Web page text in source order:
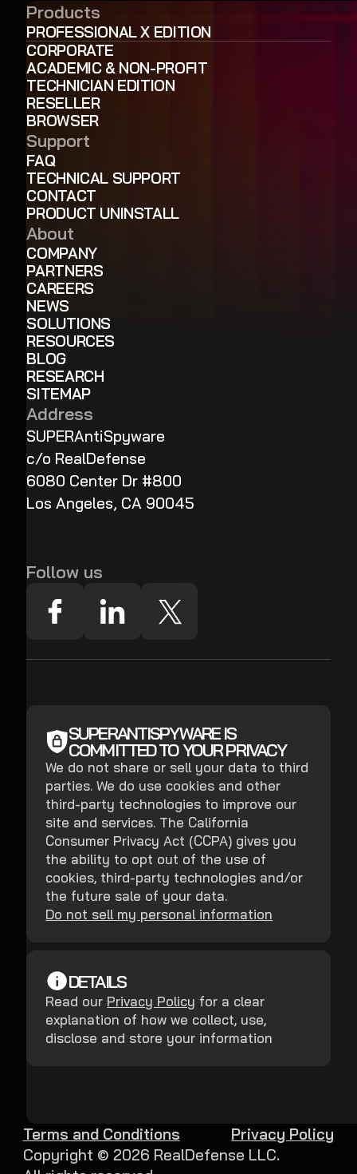
Products
PROFESSIONAL X EDITION
CORPORATE
ACADEMIC & NON-PROFIT
TECHNICIAN EDITION
RESELLER
BROWSER
Support
FAQ
TECHNICAL SUPPORT
CONTACT
PRODUCT UNINSTALL
About
COMPANY
PARTNERS
CAREERS
NEWS
SOLUTIONS
RESOURCES
BLOG
RESEARCH
SITEMAP
Address
SUPERAntiSpyware
c/o RealDefense
6080 Center Dr #800
Los Angeles, CA 90045
Follow us
SUPERANTISPYWARE IS
COMMITTED TO YOUR PRIVACY
We do not share or sell your data to third
parties. We do use cookies and other
third-party technologies to improve our
site and services. The California
Consumer Privacy Act (CCPA) gives you
the ability to opt out of the use of
cookies, third-party technologies and/or
the future sale of your data.
Do not sell my personal information
DETAILS
Read our Privacy Policy for a clear
explanation of how we collect, use,
disclose and store your information
Copyright © 2026 RealDefense LLC.
Terms and Conditions Privacy Policy